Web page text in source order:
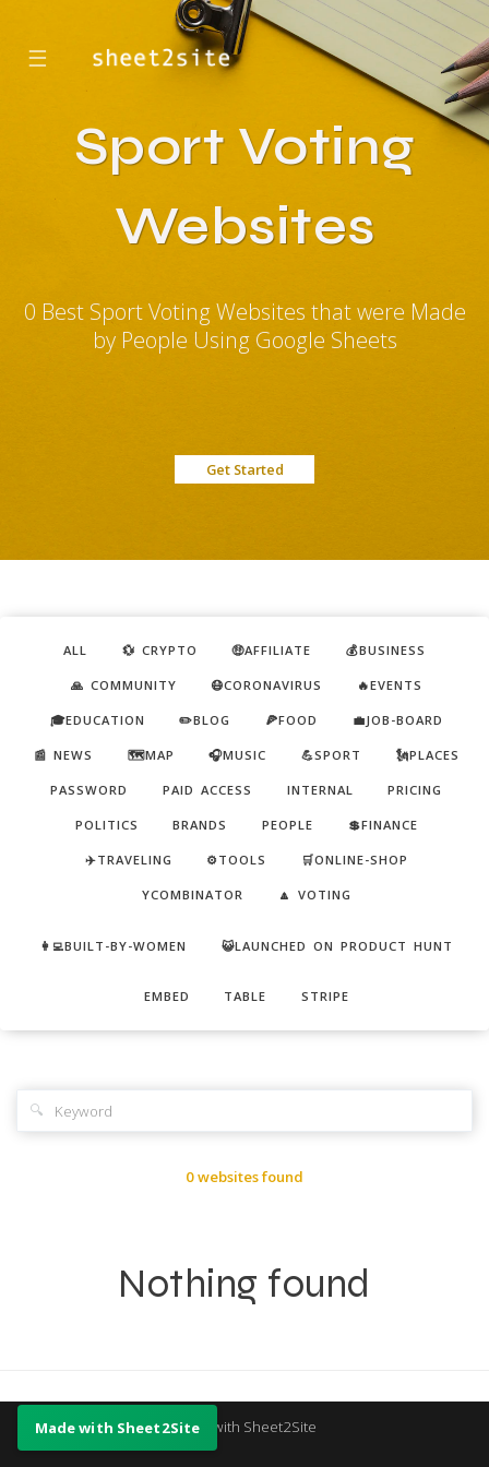
☰
Sport Voting
Websites
0 Best Sport Voting Websites that were Made
by People Using Google Sheets
Get Started
ALL 💱 CRYPTO 🤑AFFILIATE 💰BUSINESS
🙏 COMMUNITY 😷CORONAVIRUS 🔥EVENTS
🎓EDUCATION ✏️BLOG 🍕FOOD 💼JOB-BOARD
📰 NEWS 🗺️MAP 🎧MUSIC 💪SPORT 🗽PLACES
PASSWORD PAID ACCESS INTERNAL PRICING
POLITICS BRANDS PEOPLE 💲FINANCE
✈️TRAVELING ⚙️TOOLS 🛒ONLINE-SHOP
YCOMBINATOR 🔼 VOTING
👩‍💻BUILT-BY-WOMEN 😺LAUNCHED ON PRODUCT HUNT
EMBED TABLE STRIPE
🔍
0 websites found
Nothing found
Made with Sheet2Site